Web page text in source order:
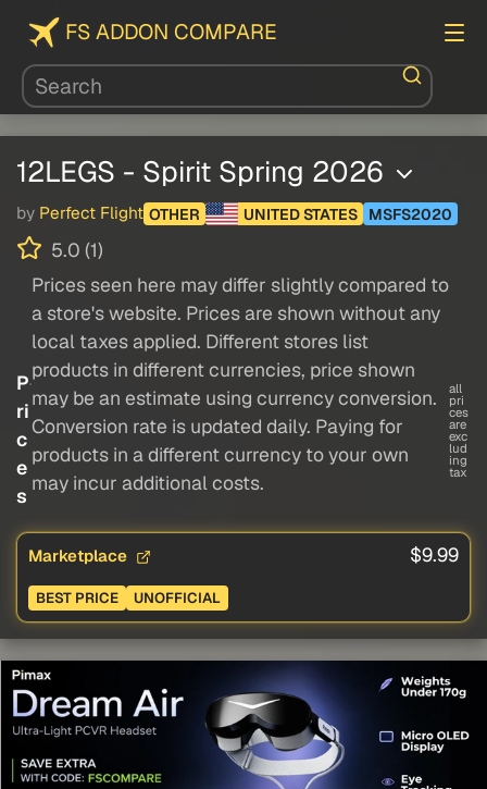
FS ADDON COMPARE
12LEGS - Spirit Spring 2026
by Perfect Flight OTHER UNITED STATES MSFS2020
5.0 (1)
P
ri
c
e
s
Prices seen here may differ slightly compared to
a store's website. Prices are shown without any
local taxes applied. Different stores list
products in different currencies, price shown
may be an estimate using currency conversion.
Conversion rate is updated daily. Paying for
products in a different currency to your own
may incur additional costs.
all
pri
ces
are
exc
lud
ing
tax
Marketplace $9.99
BEST PRICE UNOFFICIAL